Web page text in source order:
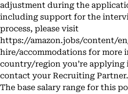
adjustment during the
including support for the
process, please visit
https://amazon.jobs/content/
hire/accommodations for more
country/region you’re applying
contact your Recruiting Partner.
The base salary range for this